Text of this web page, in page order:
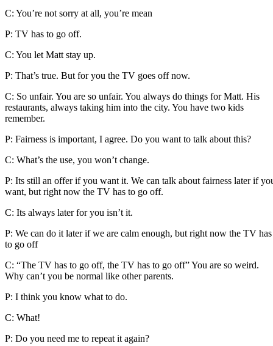
C: You’re not sorry at all, you’re mean
P: TV has to go off.
C: You let Matt stay up.
P: That’s true. But for you the TV goes off now.
C: So unfair. You are so unfair. You always do things for Matt. His
restaurants, always taking him into the city. You have two kids
remember.
P: Fairness is important, I agree. Do you want to talk about this?
C: What’s the use, you won’t change.
P: Its still an offer if you want it. We can talk about fairness later if
want, but right now the TV has to go off.
C: Its always later for you isn’t it.
P: We can do it later if we are calm enough, but right now the TV has
to go off
C: “The TV has to go off, the TV has to go off” You are so weird.
Why can’t you be normal like other parents.
P: I think you know what to do.
C: What!
P: Do you need me to repeat it again?